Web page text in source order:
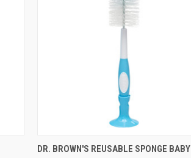
DR. BROWN'S REUSABLE SPONGE BABY